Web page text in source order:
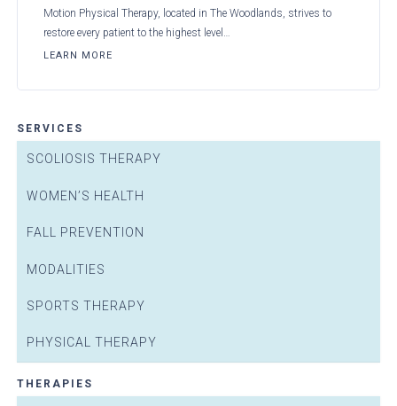
SERVICES
SCOLIOSIS THERAPY
WOMEN’S HEALTH
FALL PREVENTION
MODALITIES
SPORTS THERAPY
PHYSICAL THERAPY
THERAPIES
Motion Physical Therapy, located in The Woodlands, strives to
restore every patient to the highest level…
LEARN MORE